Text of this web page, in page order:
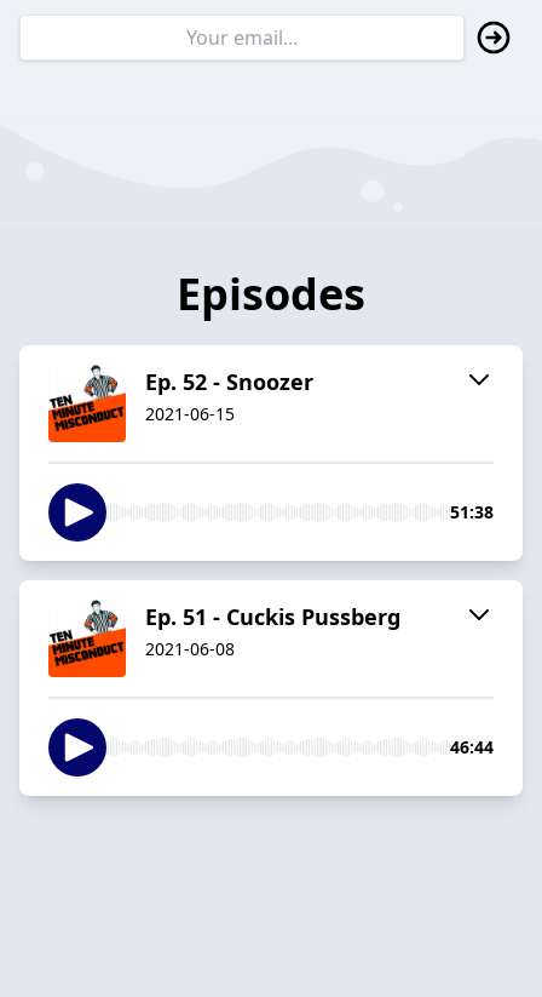
Episodes
Ep. 52 - Snoozer
2021-06-15
51:38
Ep. 51 - Cuckis Pussberg
2021-06-08
46:44